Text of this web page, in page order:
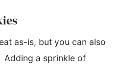
as-is, but you can also
Adding a sprinkle of